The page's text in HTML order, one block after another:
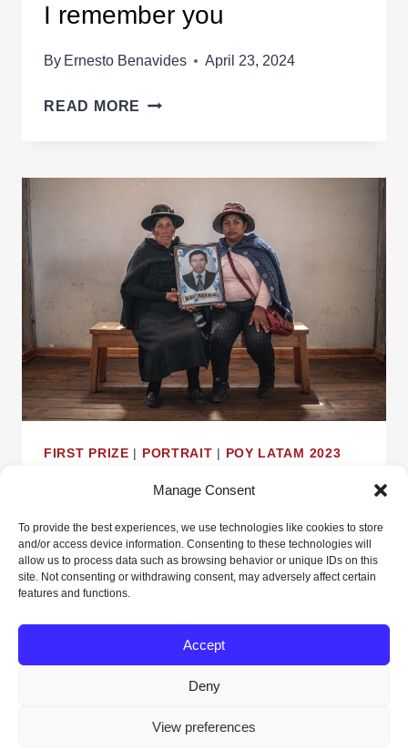
Manage Consent
To provide the best experiences, we use technologies like cookies to store
and/or access device information. Consenting to these technologies will
allow us to process data such as browsing behavior or unique IDs on this
site. Not consenting or withdrawing consent, may adversely affect certain
features and functions.
Accept
Deny
View preferences
I remember you
By Ernesto Benavides April 23, 2024
READ MORE
FIRST PRIZE | PORTRAIT | POY LATAM 2023
The 9 of Juliaca
ByAlejandra Elías April 23, 2024
READ MORETHE
OF
JULIACA
Kadence WP